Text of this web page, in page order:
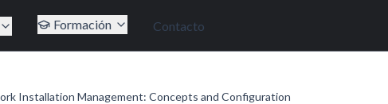
Formación Contacto
Installation Management: Concepts and Configuration